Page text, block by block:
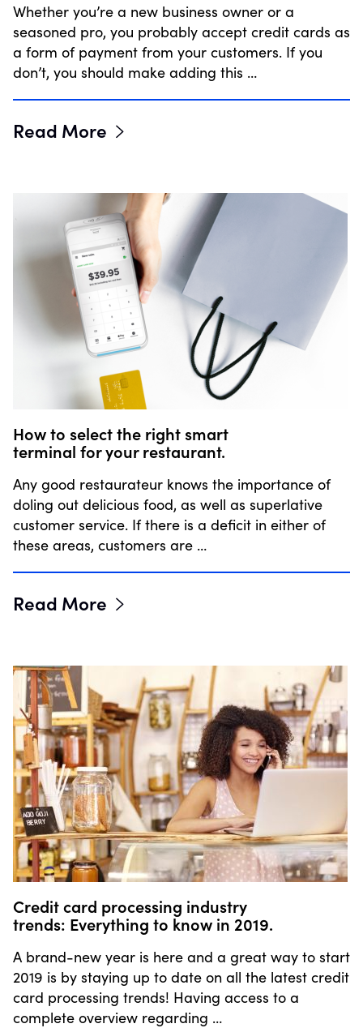
Whether you’re a new business owner or a
seasoned pro, you probably accept credit cards as
a form of payment from your customers. If you
don’t, you should make adding this …
Read More
How to select the right smart
terminal for your restaurant.
Any good restaurateur knows the importance of
doling out delicious food, as well as superlative
customer service. If there is a deficit in either of
these areas, customers are …
Read More
Credit card processing industry
trends: Everything to know in 2019.
A brand-new year is here and a great way to start
2019 is by staying up to date on all the latest credit
card processing trends! Having access to a
complete overview regarding …